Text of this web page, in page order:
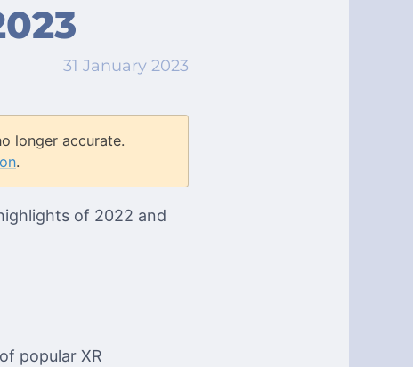
31 January 2023
longer accurate.
.
of 2022 and
popular XR